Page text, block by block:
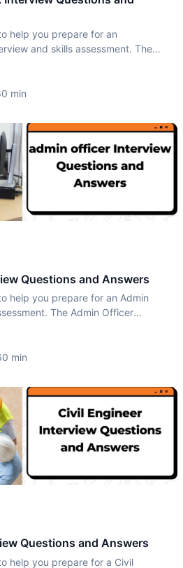
help you prepare for an
and skills assessment. The
min
Questions and Answers
help you prepare for an Admin
The Admin Officer
min
Questions and Answers
help you prepare for a Civil